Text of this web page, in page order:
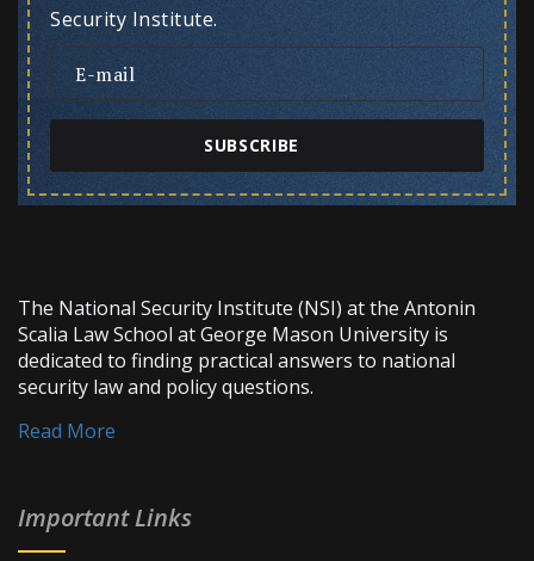
Security Institute.
SUBSCRIBE
The National Security Institute (NSI) at the Antonin
Scalia Law School at George Mason University is
dedicated to finding practical answers to national
security law and policy questions.
Read More
Important Links